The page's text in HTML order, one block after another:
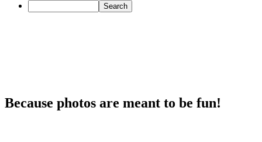
Because photos are meant to be fun!